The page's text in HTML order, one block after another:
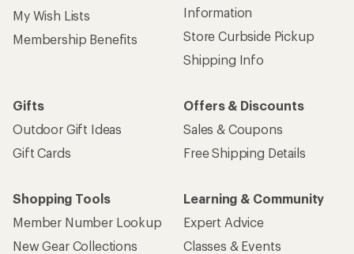
My Wish Lists
Membership Benefits
Information
Store Curbside Pickup
Shipping Info
Gifts
Outdoor Gift Ideas
Gift Cards
Offers & Discounts
Sales & Coupons
Free Shipping Details
Shopping Tools
Member Number Lookup
New Gear Collections
Learning & Community
Expert Advice
Classes & Events